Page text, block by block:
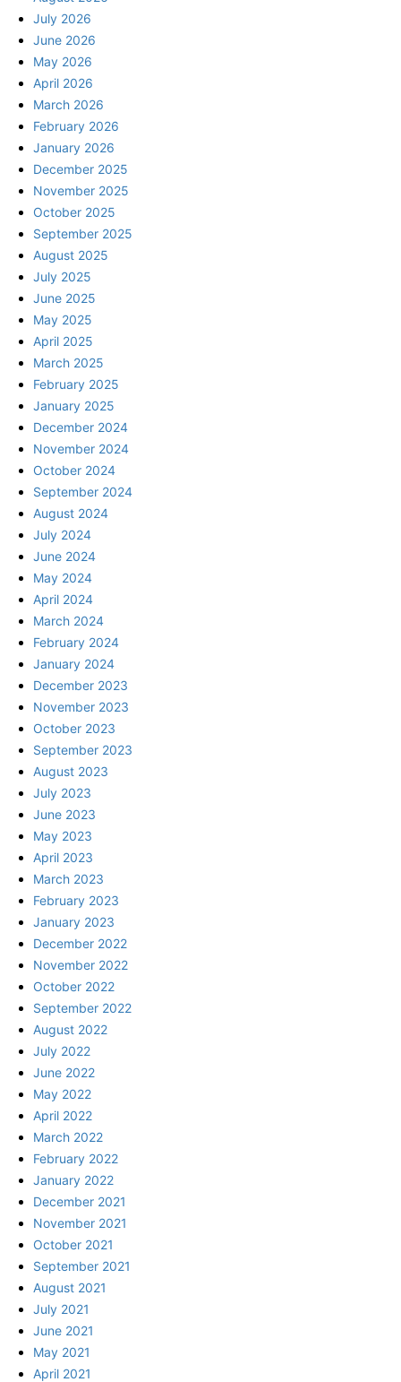
July 2026
June 2026
May 2026
April 2026
March 2026
February 2026
January 2026
December 2025
November 2025
October 2025
September 2025
August 2025
July 2025
June 2025
May 2025
April 2025
March 2025
February 2025
January 2025
December 2024
November 2024
October 2024
September 2024
August 2024
July 2024
June 2024
May 2024
April 2024
March 2024
February 2024
January 2024
December 2023
November 2023
October 2023
September 2023
August 2023
July 2023
June 2023
May 2023
April 2023
March 2023
February 2023
January 2023
December 2022
November 2022
October 2022
September 2022
August 2022
July 2022
June 2022
May 2022
April 2022
March 2022
February 2022
January 2022
December 2021
November 2021
October 2021
September 2021
August 2021
July 2021
June 2021
May 2021
April 2021